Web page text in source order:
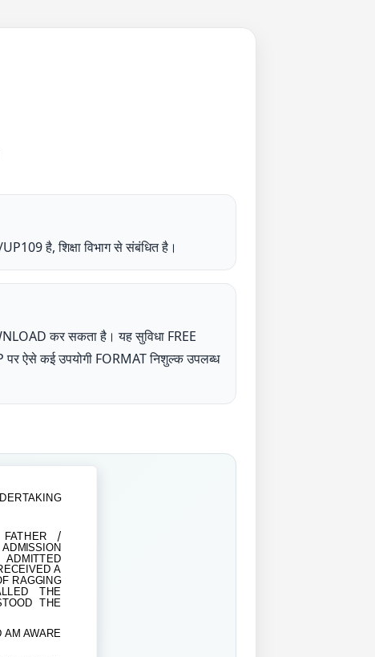
है, शिक्षा विभाग से संबंधित है।
कर सकता है। यह सुविधा FREE
ऐसे कई उपयोगी FORMAT निशुल्क उपलब्ध
FATHER /
ADMISSION
A
RAGGING
THE
THE
AWARE